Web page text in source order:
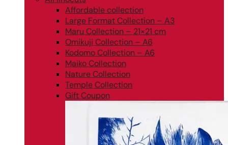
Affordable collection
Large Format Collection – A3
Maru Collection – 21×21 cm
Omikuji Collection – A6
Kodomo Collection – A6
Maiko Collection
Nature Collection
Temple Collection
Gift Coupon